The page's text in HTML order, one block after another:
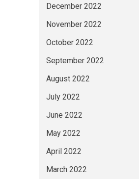
December 2022
November 2022
October 2022
September 2022
August 2022
July 2022
June 2022
May 2022
April 2022
March 2022